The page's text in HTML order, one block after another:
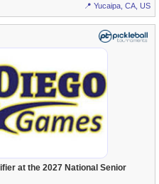
📍 Yucaipa, CA, US
at the 2027 National Senior